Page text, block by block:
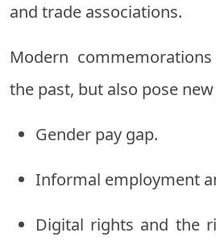
and trade associations.
Modern
the past, but also pose
Gender pay gap.
Informal employment
Digital rights and the